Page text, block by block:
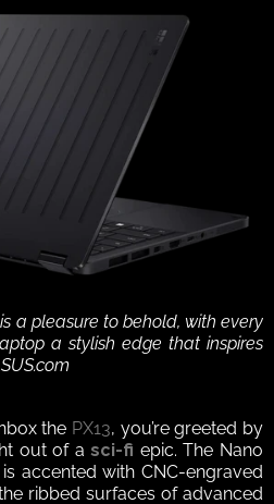
is a pleasure to behold, with every
a stylish edge that inspires
the PX13, you’re greeted by
out of a sci-fi epic. The Nano
accented with CNC-engraved